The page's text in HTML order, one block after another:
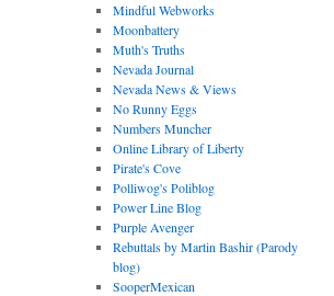
Mindful Webworks
Moonbattery
Muth's Truths
Nevada Journal
Nevada News & Views
No Runny Eggs
Numbers Muncher
Online Library of Liberty
Pirate's Cove
Polliwog's Poliblog
Power Line Blog
Purple Avenger
Rebuttals by Martin Bashir (Parody
blog)
SooperMexican